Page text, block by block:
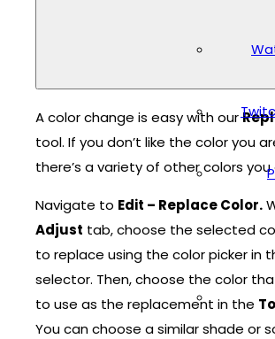
A color change is easy with our
tool. If you don’t like the color you
there’s a variety of other colors
Navigate to Edit – Replace Color.
Adjust tab, choose the selected
to replace using the color picker in
selector. Then, choose the color
to use as the replacement in the To
You can choose a similar shade or